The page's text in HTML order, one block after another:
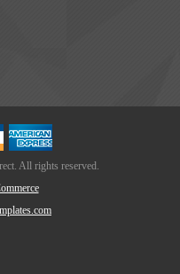
All rights reserved.